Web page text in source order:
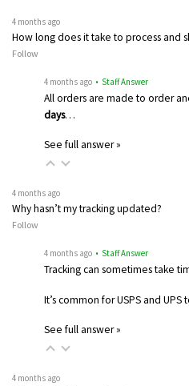
4 months ago
How long does it take to process and
Follow
4 months ago • Staff Answer
All orders are made to order
days…
See full answer »
4 months ago
Why hasn’t my tracking updated?
Follow
4 months ago • Staff Answer
Tracking can sometimes take
It’s common for USPS and
See full answer »
4 months ago